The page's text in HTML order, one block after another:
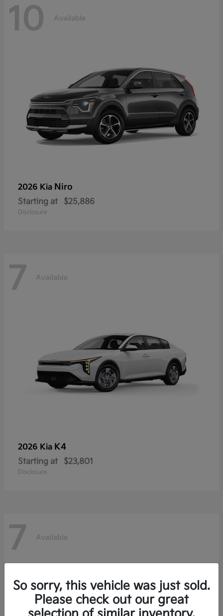
10 Available
2026 Kia Niro
Starting at $25,886
Disclosure
7 Available
2026 Kia K4
Starting at $23,801
Disclosure
7 Available
So sorry, this vehicle was just sold.
Please check out our great